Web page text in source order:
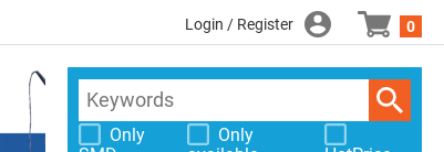
Login / Register 0
Only
Only